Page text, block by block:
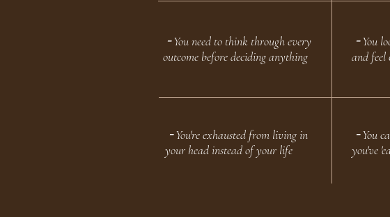
╶ You need to think through every
outcome before deciding anything
╶ You
and feel
╶ You're exhausted from living in
your head instead of your life
╶ You
you've